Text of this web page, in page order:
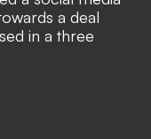
a deal
in a three